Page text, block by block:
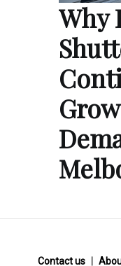
Why
Contact us